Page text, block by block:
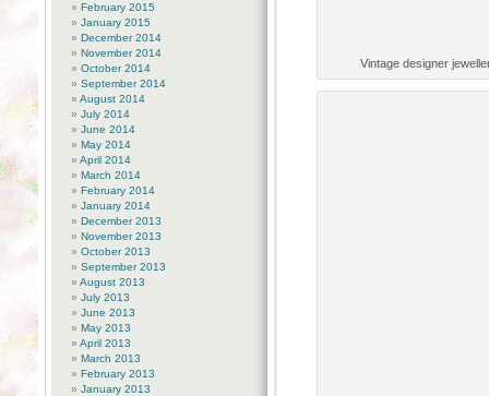
Vintage designer
February 2015
January 2015
December 2014
November 2014
October 2014
September 2014
August 2014
July 2014
June 2014
May 2014
April 2014
March 2014
February 2014
January 2014
December 2013
November 2013
October 2013
September 2013
August 2013
July 2013
June 2013
May 2013
April 2013
March 2013
February 2013
January 2013